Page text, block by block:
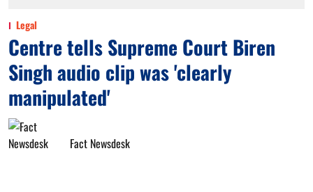
Legal
Centre tells Supreme Court Biren
Singh audio clip was 'clearly
manipulated'
Fact Newsdesk